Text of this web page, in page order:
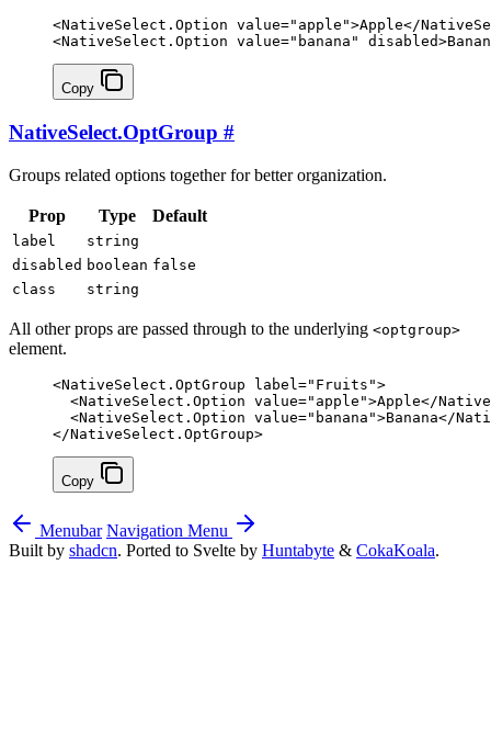
<NativeSelect . Option value="apple">Apple</
<NativeSelect . Option value="banana" disabled
Copy
NativeSelect.OptGroup #
Groups related options together for better organization.
Prop Type Default
label
string
disabled boolean false
class
string
All other props are passed through to the underlying <optgroup>
element.
<NativeSelect . OptGroup label ="Fruits">
  <
NativeSelect . Option value="apple">Apple</
  <
NativeSelect . Option value="banana">Banana</
</NativeSelect . OptGroup>
Copy
Menubar Navigation Menu
Built by shadcn. Ported to Svelte by Huntabyte & CokaKoala.